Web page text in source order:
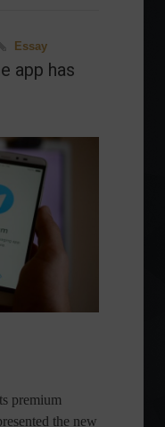
Essay
app has
premium
the new